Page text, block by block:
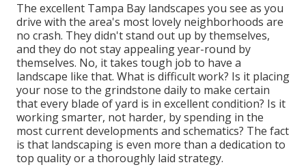
The excellent Tampa Bay landscapes you see as you
drive with the area's most lovely neighborhoods are
no crash. They didn't stand out up by themselves,
and they do not stay appealing year-round by
themselves. No, it takes tough job to have a
landscape like that. What is difficult work? Is it placing
your nose to the grindstone daily to make certain
that every blade of yard is in excellent condition? Is it
working smarter, not harder, by spending in the
most current developments and schematics? The fact
is that landscaping is even more than a dedication to
top quality or a thoroughly laid strategy.